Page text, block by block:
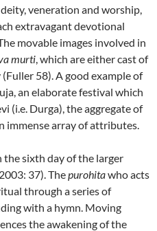
veneration and worship,
extravagant devotional
movable images involved in
murti, which are either cast of
58). A good example of
an elaborate festival which
(i.e. Durga), the aggregate of
immense array of attributes.
the sixth day of the larger
37). Thepurohitawho acts
through a series of
with a hymn. Moving
the awakening of the